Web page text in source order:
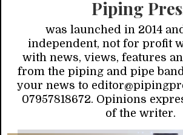
Piping
was launched in 2014
independent, not for profit
with news, views, features
from the piping and pipe
your news to
07957818672. Opinions
of the writer.